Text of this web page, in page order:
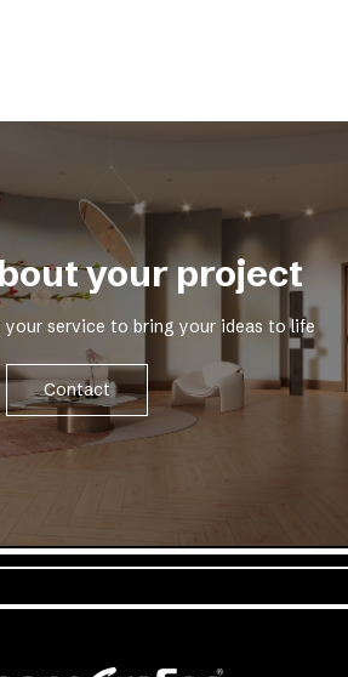
your project
your service to bring your ideas to life
Contact